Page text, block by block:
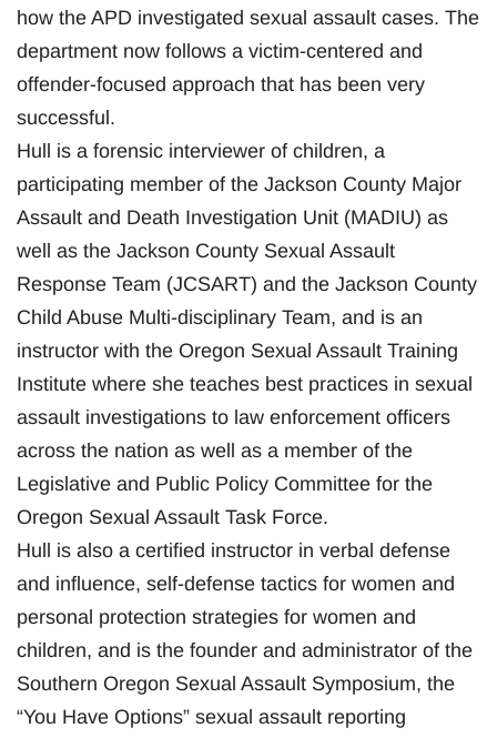
how the APD investigated sexual assault cases. The
department now follows a victim-centered and
offender-focused approach that has been very
successful.
Hull is a forensic interviewer of children, a
participating member of the Jackson County Major
Assault and Death Investigation Unit (MADIU) as
well as the Jackson County Sexual Assault
Response Team (JCSART) and the Jackson County
Child Abuse Multi-disciplinary Team, and is an
instructor with the Oregon Sexual Assault Training
Institute where she teaches best practices in sexual
assault investigations to law enforcement officers
across the nation as well as a member of the
Legislative and Public Policy Committee for the
Oregon Sexual Assault Task Force.
Hull is also a certified instructor in verbal defense
and influence, self-defense tactics for women and
personal protection strategies for women and
children, and is the founder and administrator of the
Southern Oregon Sexual Assault Symposium, the
“You Have Options” sexual assault reporting